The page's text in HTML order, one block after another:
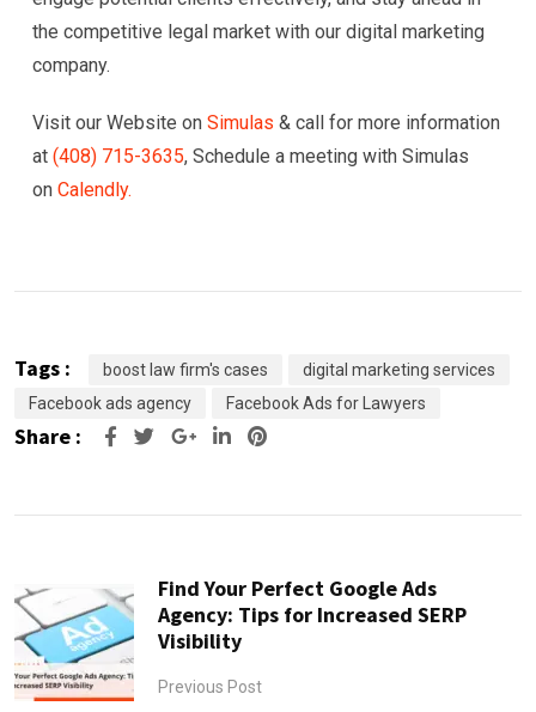
the competitive legal market with our digital marketing
company.
Visit our Website on Simulas & call for more information
at (408) 715-3635, Schedule a meeting with Simulas
on Calendly.
Tags : boost law firm's cases
digital marketing services
Facebook ads agency
Facebook Ads for Lawyers
Share : Google+LinkedIn
Pinterest
Find Your Perfect Google Ads
Agency: Tips for Increased SERP
Visibility
Previous Post